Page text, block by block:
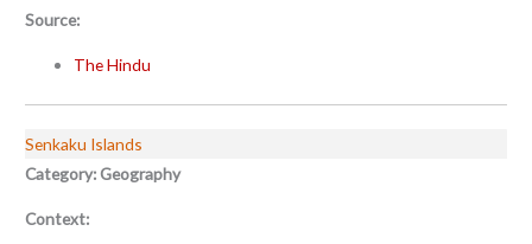
Source:
The Hindu
Senkaku Islands
Category: Geography
Context: